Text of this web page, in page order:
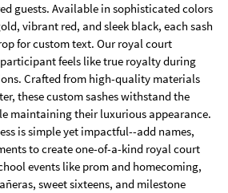
guests. Available in sophisticated colors
vibrant red, and sleek black, each sash
for custom text. Our royal court
participant feels like true royalty during
Crafted from high-quality materials
these custom sashes withstand the
maintaining their luxurious appearance.
is simple yet impactful--add names,
to create one-of-a-kind royal court
events like prom and homecoming,
sweet sixteens, and milestone